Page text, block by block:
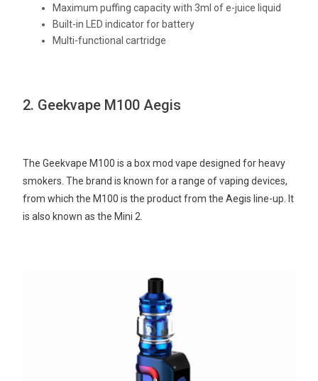
Maximum puffing capacity with 3ml of e-juice liquid
Built-in LED indicator for battery
Multi-functional cartridge
2. Geekvape M100 Aegis
The Geekvape M100 is a box mod vape designed for heavy
smokers. The brand is known for a range of vaping devices,
from which the M100 is the product from the Aegis line-up. It
is also known as the Mini 2.